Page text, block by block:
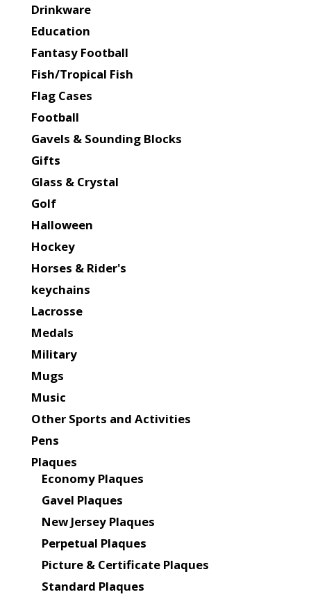
Drinkware
Education
Fantasy Football
Fish/Tropical Fish
Flag Cases
Football
Gavels & Sounding Blocks
Gifts
Glass & Crystal
Golf
Halloween
Hockey
Horses & Rider's
keychains
Lacrosse
Medals
Military
Mugs
Music
Other Sports and Activities
Pens
Plaques
Economy Plaques
Gavel Plaques
New Jersey Plaques
Perpetual Plaques
Picture & Certificate Plaques
Standard Plaques